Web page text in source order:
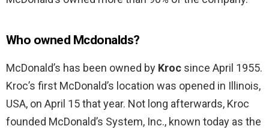
Who owned Mcdonalds?
McDonald’s has been owned by Kroc since April 1955.
Kroc’s first McDonald’s location was opened in Illinois,
USA, on April 15 that year. Not long afterwards, Kroc
founded McDonald’s System, Inc., known today as the